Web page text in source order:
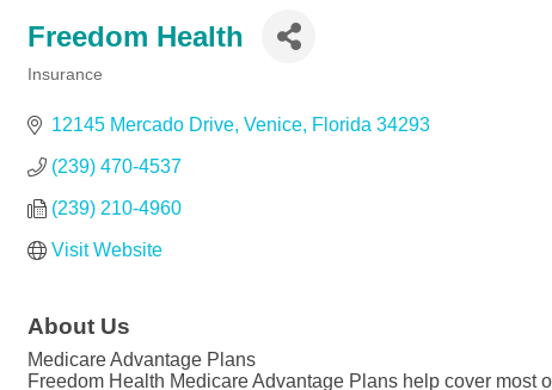
Freedom Health
Insurance
12145 Mercado Drive Venice Florida 34293
(239) 470-4537
(239) 210-4960
Visit Website
About Us
Medicare Advantage Plans
Freedom Health Medicare Advantage Plans help cover most